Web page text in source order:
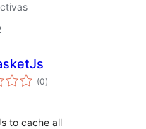
(0total
de
)
to cache all